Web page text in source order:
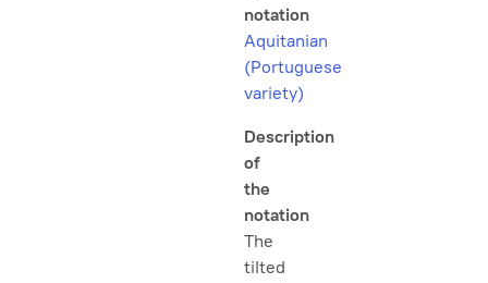
notation
Aquitanian
(Portuguese
variety)
Description
of
the
notation
The
tilted